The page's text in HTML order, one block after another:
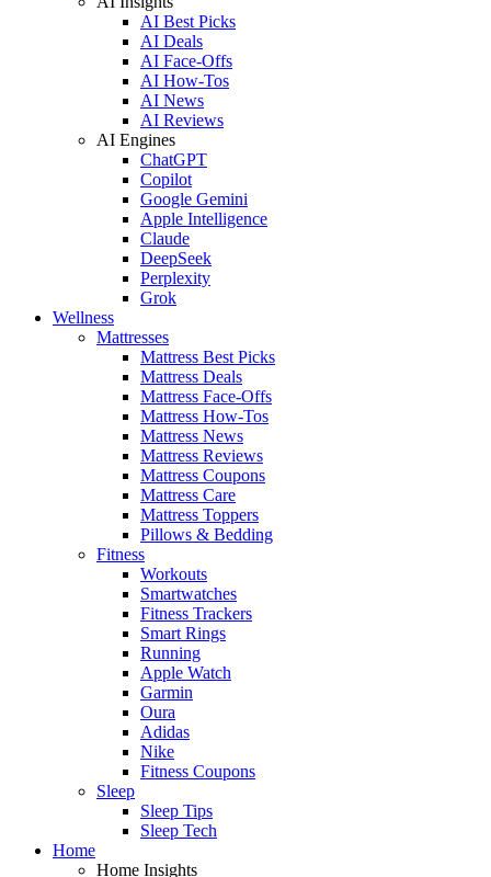
AI Best Picks
AI Deals
AI Face-Offs
AI How-Tos
AI News
AI Reviews
AI Engines
ChatGPT
Copilot
Google Gemini
Apple Intelligence
Claude
DeepSeek
Perplexity
Grok
Wellness
Mattresses
Mattress Best Picks
Mattress Deals
Mattress Face-Offs
Mattress How-Tos
Mattress News
Mattress Reviews
Mattress Coupons
Mattress Care
Mattress Toppers
Pillows & Bedding
Fitness
Workouts
Smartwatches
Fitness Trackers
Smart Rings
Running
Apple Watch
Garmin
Oura
Adidas
Nike
Fitness Coupons
Sleep
Sleep Tips
Sleep Tech
Home
Home Insights